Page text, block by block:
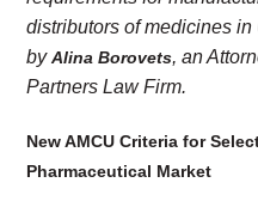
distributors of medicines
byAlina Borovets, an
Partners Law Firm.
New AMCU Criteria for
Pharmaceutical Market